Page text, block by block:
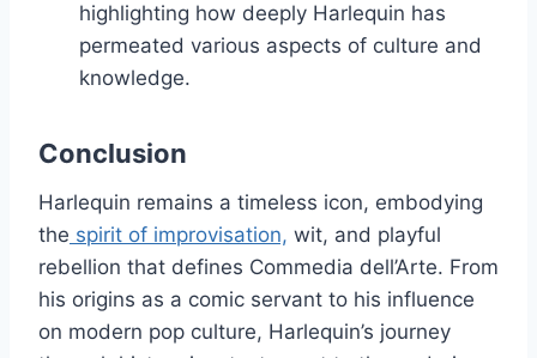
highlighting how deeply Harlequin has
permeated various aspects of culture and
knowledge.
Conclusion
Harlequin remains a timeless icon, embodying
the spirit of improvisation, wit, and playful
rebellion that defines Commedia dell’Arte. From
his origins as a comic servant to his influence
on modern pop culture, Harlequin’s journey